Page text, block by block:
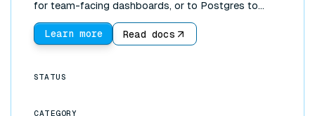
for team-facing dashboards, or to Postgres to
other automatically.
Learn more Read docs
STATUS
CATEGORY